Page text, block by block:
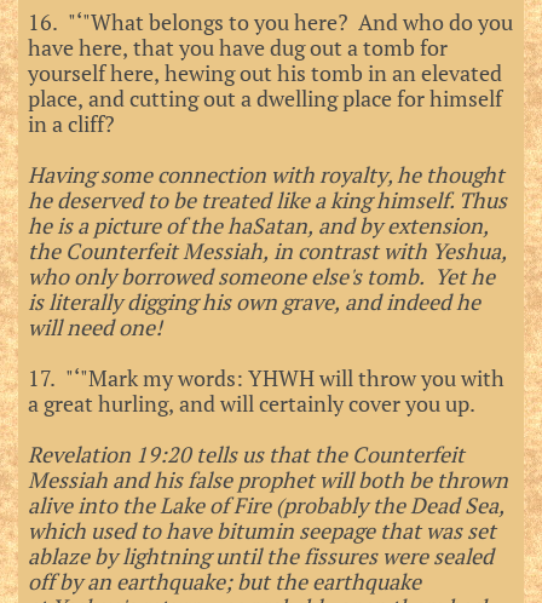
16. "‘"What belongs to you here? And who do you
have here, that you have dug out a tomb for
yourself here, hewing out his tomb in an elevated
place, and cutting out a dwelling place for himself
in a cliff?
Having some connection with royalty, he thought
he deserved to be treated like a king himself. Thus
he is a picture of the haSatan, and by extension,
the Counterfeit Messiah, in contrast with Yeshua,
who only borrowed someone else's tomb. Yet he
is literally digging his own grave, and indeed he
will need one!
17. "‘"Mark my words: YHWH will throw you with
a great hurling, and will certainly cover you up.
Revelation 19:20 tells us that the Counterfeit
Messiah and his false prophet will both be thrown
alive into the Lake of Fire (probably the Dead Sea,
which used to have bitumin seepage that was set
ablaze by lightning until the fissures were sealed
off by an earthquake; but the earthquake